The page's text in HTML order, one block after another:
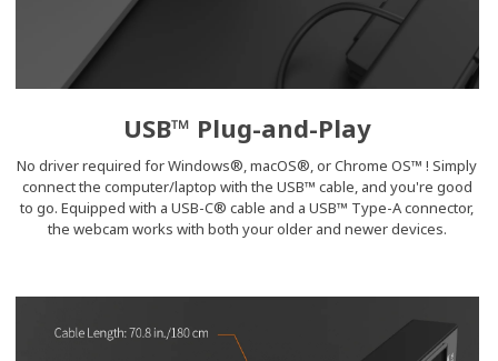
USB™ Plug-and-Play
No driver required for Windows®, macOS®, or Chrome OS™ ! Simply
connect the computer/laptop with the USB™ cable, and you're good
to go. Equipped with a USB-C® cable and a USB™ Type-A connector,
the webcam works with both your older and newer devices.